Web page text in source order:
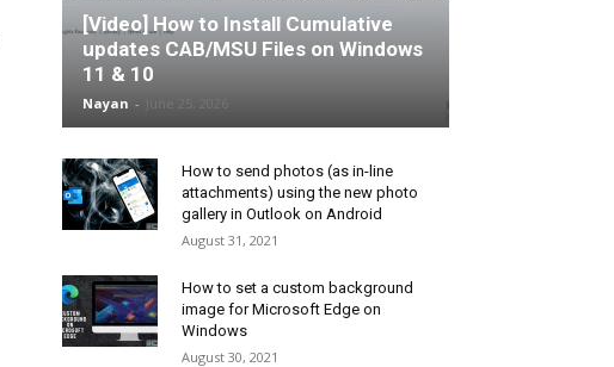
[Video] How to Install Cumulative
updates CAB/MSU Files on Windows
11 & 10
Nayan -
How to send photos (as in-line
attachments) using the new photo
gallery in Outlook on Android
August 31, 2021
How to set a custom background
image for Microsoft Edge on
Windows
August 30, 2021